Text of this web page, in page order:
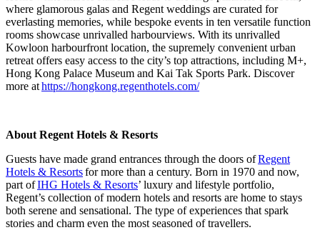
where glamorous galas and Regent weddings are curated for
everlasting memories, while bespoke events in ten versatile function
rooms showcase unrivalled harbourviews. With its unrivalled
Kowloon harbourfront location, the supremely convenient urban
retreat offers easy access to the city’s top attractions, including M+,
Hong Kong Palace Museum and Kai Tak Sports Park. Discover
more athttps://hongkong.regenthotels.com/
About Regent Hotels & Resorts
Guests have made grand entrances through the doors ofRegent
Hotels & Resortsfor more than a century. Born in 1970 and now,
part ofIHG Hotels & Resorts’ luxury and lifestyle portfolio,
Regent’s collection of modern hotels and resorts are home to stays
both serene and sensational. The type of experiences that spark
stories and charm even the most seasoned of travellers.